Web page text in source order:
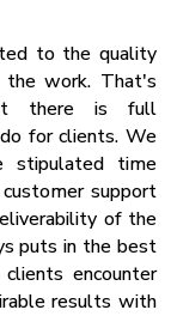
to the quality
work. That's
there is full
for clients. We
stipulated time
support
of the
puts in the best
encounter
results with